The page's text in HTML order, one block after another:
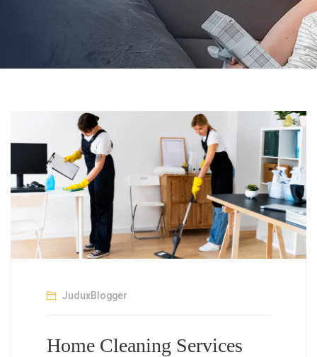
JuduxBlogger
Home Cleaning Services